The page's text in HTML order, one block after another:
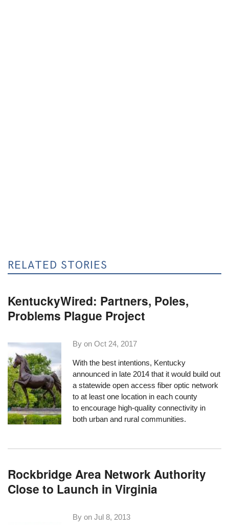
RELATED STORIES
KentuckyWired: Partners, Poles,
Problems Plague Project
By onOct 24, 2017
With the best intentions, Kentucky
announced in late 2014 that it would build out
a statewide open access fiber optic network
to at least one location in each county
to encourage high-quality connectivity in
both urban and rural communities.
Rockbridge Area Network Authority
Close to Launch in Virginia
By onJul 8, 2013